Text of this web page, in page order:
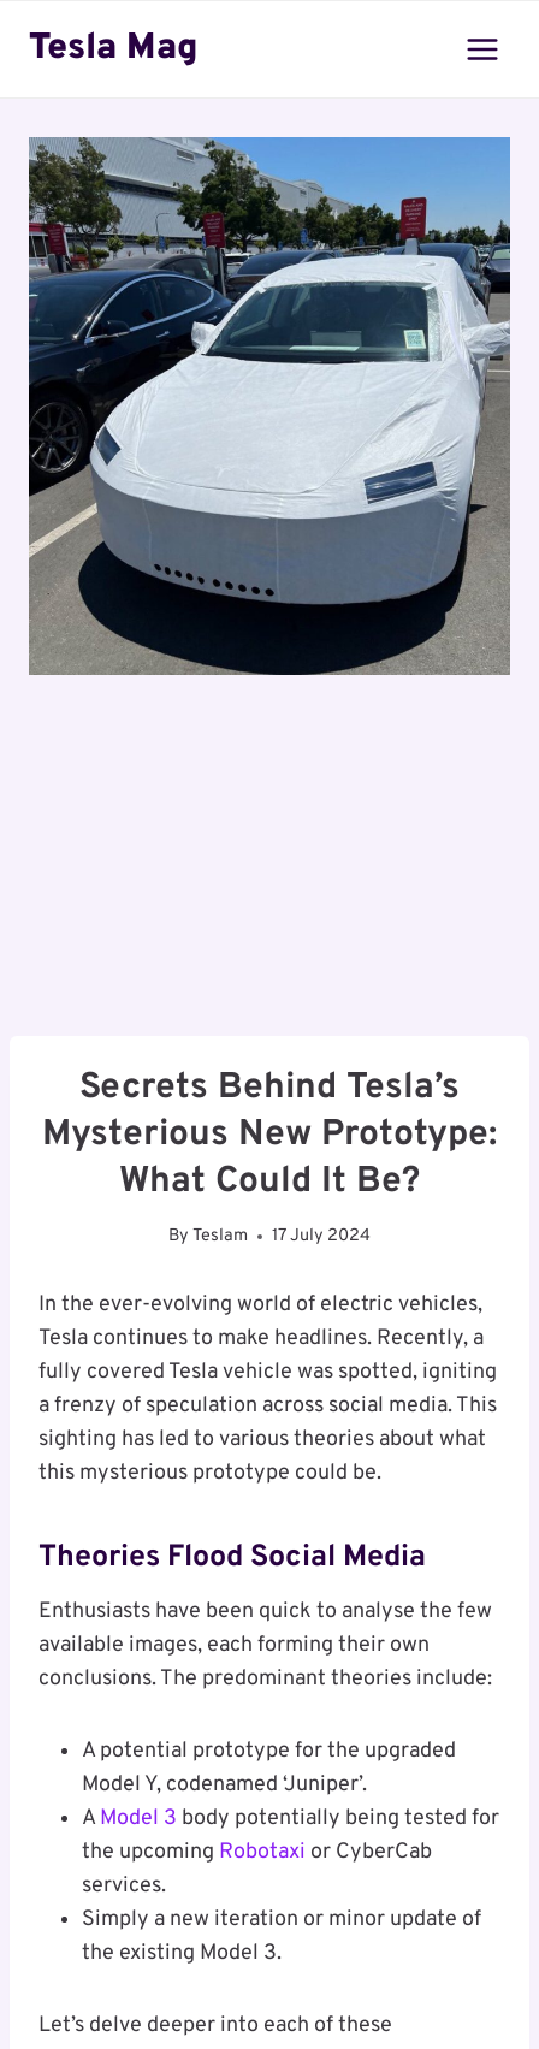
Tesla Mag
Secrets Behind Tesla’s
Mysterious New Prototype:
What Could It Be?
By Teslam 17 July 2024
In the ever-evolving world of electric vehicles,
Tesla continues to make headlines. Recently, a
fully covered Tesla vehicle was spotted, igniting
a frenzy of speculation across social media. This
sighting has led to various theories about what
this mysterious prototype could be.
Theories Flood Social Media
Enthusiasts have been quick to analyse the few
available images, each forming their own
conclusions. The predominant theories include:
A potential prototype for the upgraded
Model Y, codenamed ‘Juniper’.
AModel 3 body potentially being tested for
the upcoming Robotaxi or CyberCab
services.
Simply a new iteration or minor update of
the existing Model 3.
Let’s delve deeper into each of these